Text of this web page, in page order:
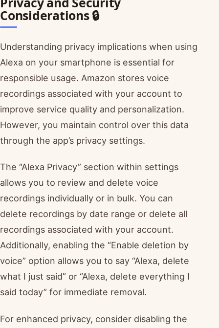
Considerations 🔒
Understanding privacy implications when using
Alexa on your smartphone is essential for
responsible usage. Amazon stores voice
recordings associated with your account to
improve service quality and personalization.
However, you maintain control over this data
through the app’s privacy settings.
The “Alexa Privacy” section within settings
allows you to review and delete voice
recordings individually or in bulk. You can
delete recordings by date range or delete all
recordings associated with your account.
Additionally, enabling the “Enable deletion by
voice” option allows you to say “Alexa, delete
what I just said” or “Alexa, delete everything I
said today” for immediate removal.
For enhanced privacy, consider disabling the